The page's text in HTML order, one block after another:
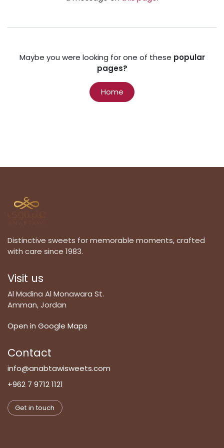
Maybe you were looking for one of these popular
pages?
Home
Distinctive sweets for memorable moments, crafted
with care since 1983.
Visit us
Al Madina Al Monawara St.
Amman, Jordan
Open in Google Maps
Contact
info@anabtawisweets.com
+962 7 9712 1121
Get in touch